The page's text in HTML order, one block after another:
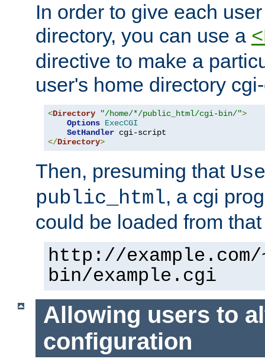
In order to give each
directory, you can use a
directive to make a
user's home directory
<Directory "/home/*/public_html/cgi-bin/">
Options ExecCGI
SetHandler
</Directory>
Then, presuming that
public_html, a cgi
could be loaded from
http://
bin/example.cgi
Allowing users to
configuration